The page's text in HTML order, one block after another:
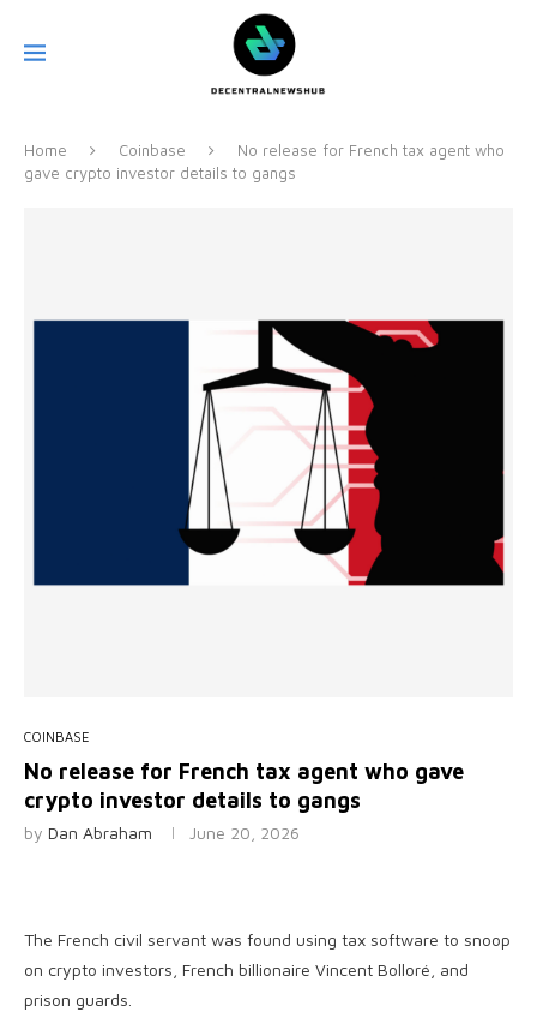
Home Coinbase
No release for French tax agent who
gave crypto investor details to gangs
COINBASE
No release for French tax agent who gave
crypto investor details to gangs
by Dan Abraham June 20, 2026
The French civil servant was found using tax software to snoop
on crypto investors, French billionaire Vincent Bolloré, and
prison guards.